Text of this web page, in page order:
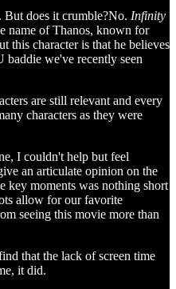
does it crumble?No. Infinity
name of Thanos, known for
this character is that he believes
we've recently seen
are still relevant and every
characters as they were
I couldn't help but feel
an articulate opinion on the
key moments was nothing short
allow for our favorite
seeing this movie more than
that the lack of screen time
it did.